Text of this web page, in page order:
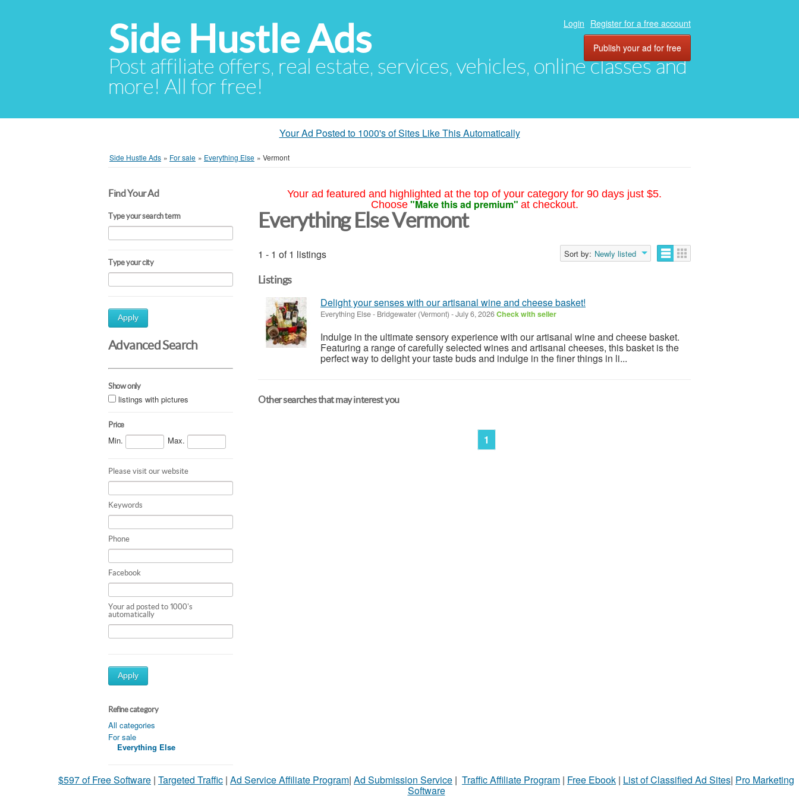
Side Hustle Ads
Post affiliate offers, real estate, services, vehicles, online classes and
more! All for free!
Login Register for a free account
Publish your ad for free
Your Ad Posted to 1000's of Sites Like This Automatically
Side Hustle Ads » For sale » Everything Else » Vermont
Find Your Ad
Type your search term
Type your city
Apply
Advanced Search
Show only
listings with pictures
Price
Min. Max.
Please visit our website
Keywords
Phone
Facebook
Your ad posted to 1000's
automatically
Apply
Refine category
All categories
For sale
Everything Else
Your ad featured and highlighted at the top of your category for 90 days just $5.
Choose "Make this ad premium" at checkout.
Everything Else Vermont
1 - 1 of 1 listings Sort by: Newly listed
Listings
Delight your senses with our artisanal wine and cheese basket!
Everything Else- Bridgewater (Vermont) -July 6, 2026Check with seller
Indulge in the ultimate sensory experience with our artisanal wine and cheese basket.
Featuring a range of carefully selected wines and artisanal cheeses, this basket is the
perfect way to delight your taste buds and indulge in the finer things in li...
Other searches that may interest you
1
$597 of Free Software | Targeted Traffic | Ad Service Affiliate Program| Ad Submission Service | Traffic Affiliate Program | Free Ebook | List of Classified Ad Sites| Pro Marketing
Software